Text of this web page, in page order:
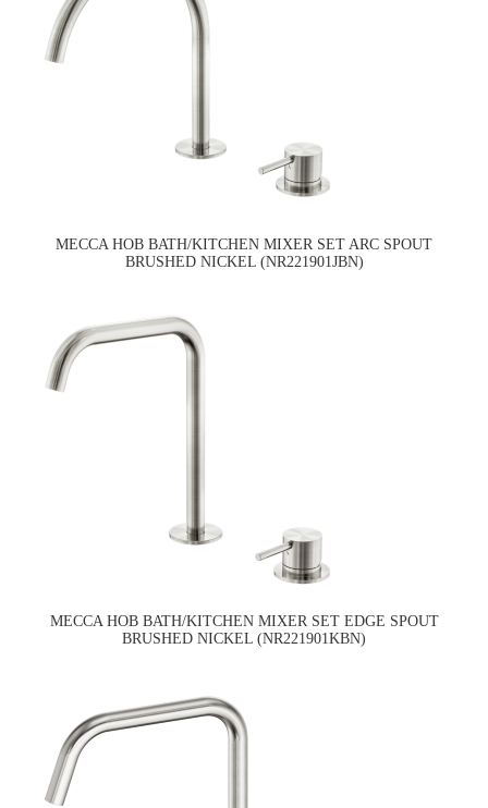
MECCA HOB BATH/KITCHEN MIXER SET ARC SPOUT
BRUSHED NICKEL (NR221901JBN)
MECCA HOB BATH/KITCHEN MIXER SET EDGE SPOUT
BRUSHED NICKEL (NR221901KBN)